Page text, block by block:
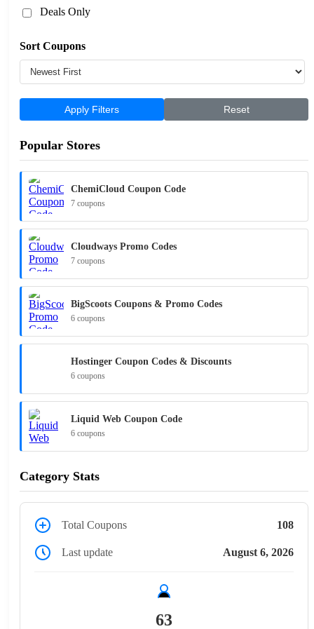
Deals Only
Sort Coupons
Apply Filters Reset
Popular Stores
ChemiCloud Coupon Code
7 coupons
Cloudways Promo Codes
7 coupons
BigScoots Coupons & Promo Codes
6 coupons
Hostinger Coupon Codes & Discounts
6 coupons
Liquid Web Coupon Code
6 coupons
Category Stats
Total Coupons 108
Last update August 6, 2026
63